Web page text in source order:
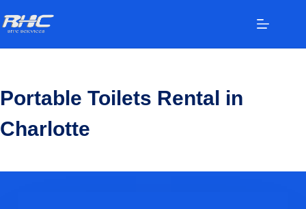
Portable Toilets Rental in
Charlotte